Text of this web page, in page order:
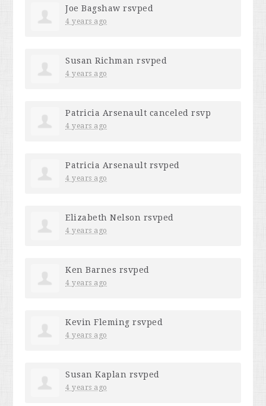
Joe Bagshaw rsvped
4 years ago
Susan Richman rsvped
4 years ago
Patricia Arsenault canceled rsvp
4 years ago
Patricia Arsenault rsvped
4 years ago
Elizabeth Nelson rsvped
4 years ago
Ken Barnes rsvped
4 years ago
Kevin Fleming rsvped
4 years ago
Susan Kaplan rsvped
4 years ago